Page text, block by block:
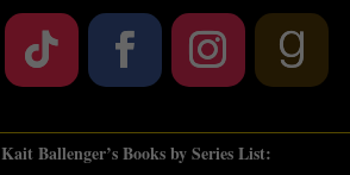
Kait Ballenger’s Books by Series List: